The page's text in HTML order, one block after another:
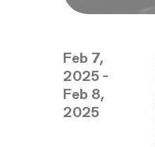
Feb 7,
2025 -
Feb 8,
2025